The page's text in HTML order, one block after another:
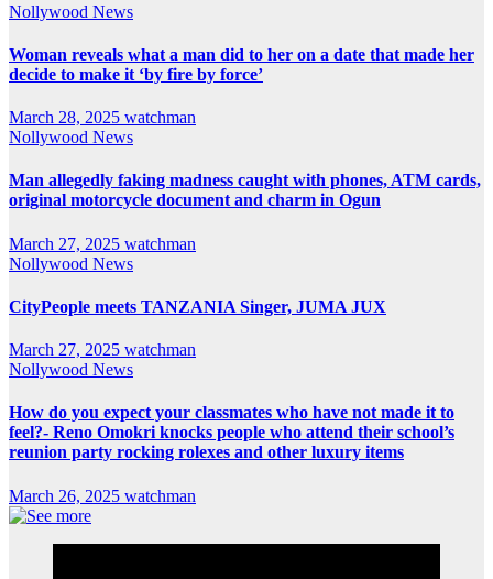
Nollywood News
Woman reveals what a man did to her on a date that made her
decide to make it ‘by fire by force’
March 28, 2025 watchman
Nollywood News
Man allegedly faking madness caught with phones, ATM cards,
original motorcycle document and charm in Ogun
March 27, 2025 watchman
Nollywood News
CityPeople meets TANZANIA Singer, JUMA JUX
March 27, 2025 watchman
Nollywood News
How do you expect your classmates who have not made it to
feel?- Reno Omokri knocks people who attend their school’s
reunion party rocking rolexes and other luxury items
March 26, 2025 watchman